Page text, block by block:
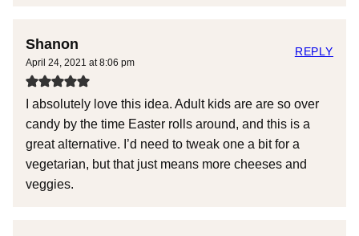
Shanon
April 24, 2021 at 8:06 pm
I absolutely love this idea. Adult kids are are so over
candy by the time Easter rolls around, and this is a
great alternative. I’d need to tweak one a bit for a
vegetarian, but that just means more cheeses and
veggies.
REPLY